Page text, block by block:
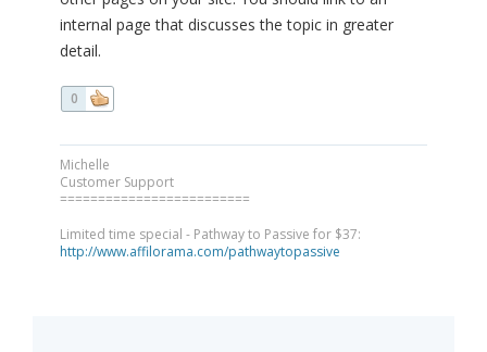
internal page that discusses the topic in greater
detail.
0
Michelle
Customer Support
=========================
Limited time special - Pathway to Passive for $37:
http://www.affilorama.com/pathwaytopassive